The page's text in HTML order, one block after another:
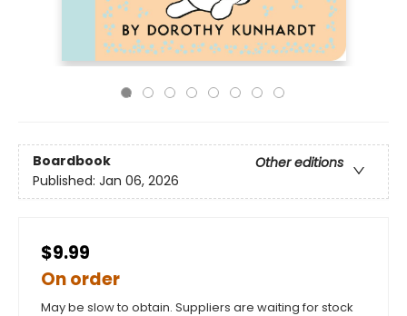
Boardbook
Other editions
Published: Jan 06, 2026
$9.99
On order
May be slow to obtain. Suppliers are waiting for stock